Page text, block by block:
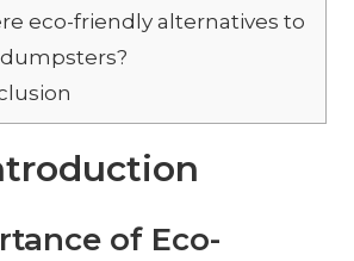
eco-friendly alternatives to
of Eco-